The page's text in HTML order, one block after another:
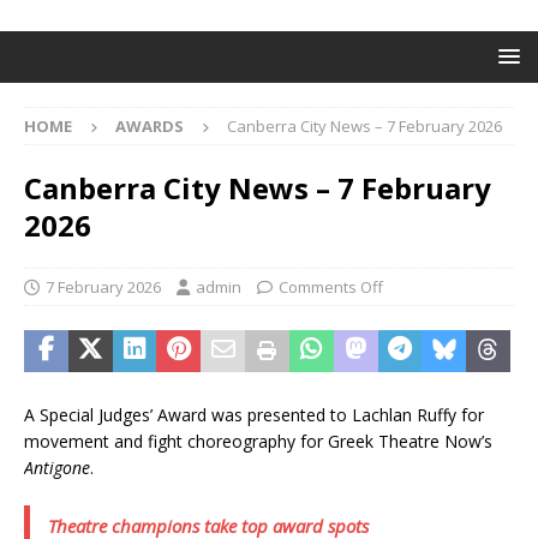
HOME AWARDS Canberra City News – 7 February 2026
Canberra City News – 7 February
2026
7 February 2026 admin Comments Off
A Special Judges’ Award was presented to Lachlan Ruffy for
movement and fight choreography for Greek Theatre Now’s
Antigone.
Theatre champions take top award spots